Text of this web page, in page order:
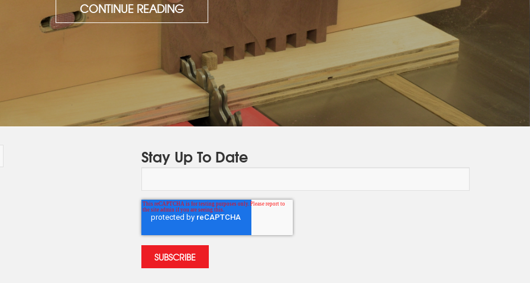
CONTINUE READING
Stay Up To Date